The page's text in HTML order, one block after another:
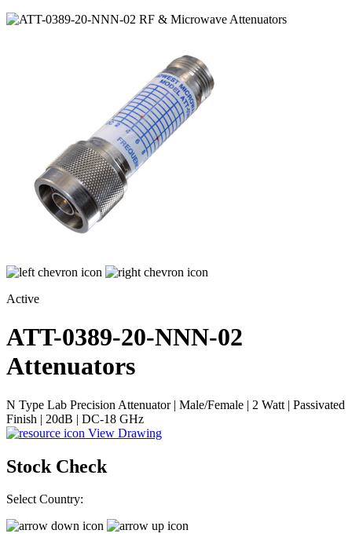
Active
ATT-0389-20-NNN-02
Attenuators
N Type Lab Precision Attenuator | Male/Female | 2 Watt | Passivated
Finish | 20dB | DC-18 GHz
View Drawing
Stock Check
Select Country: